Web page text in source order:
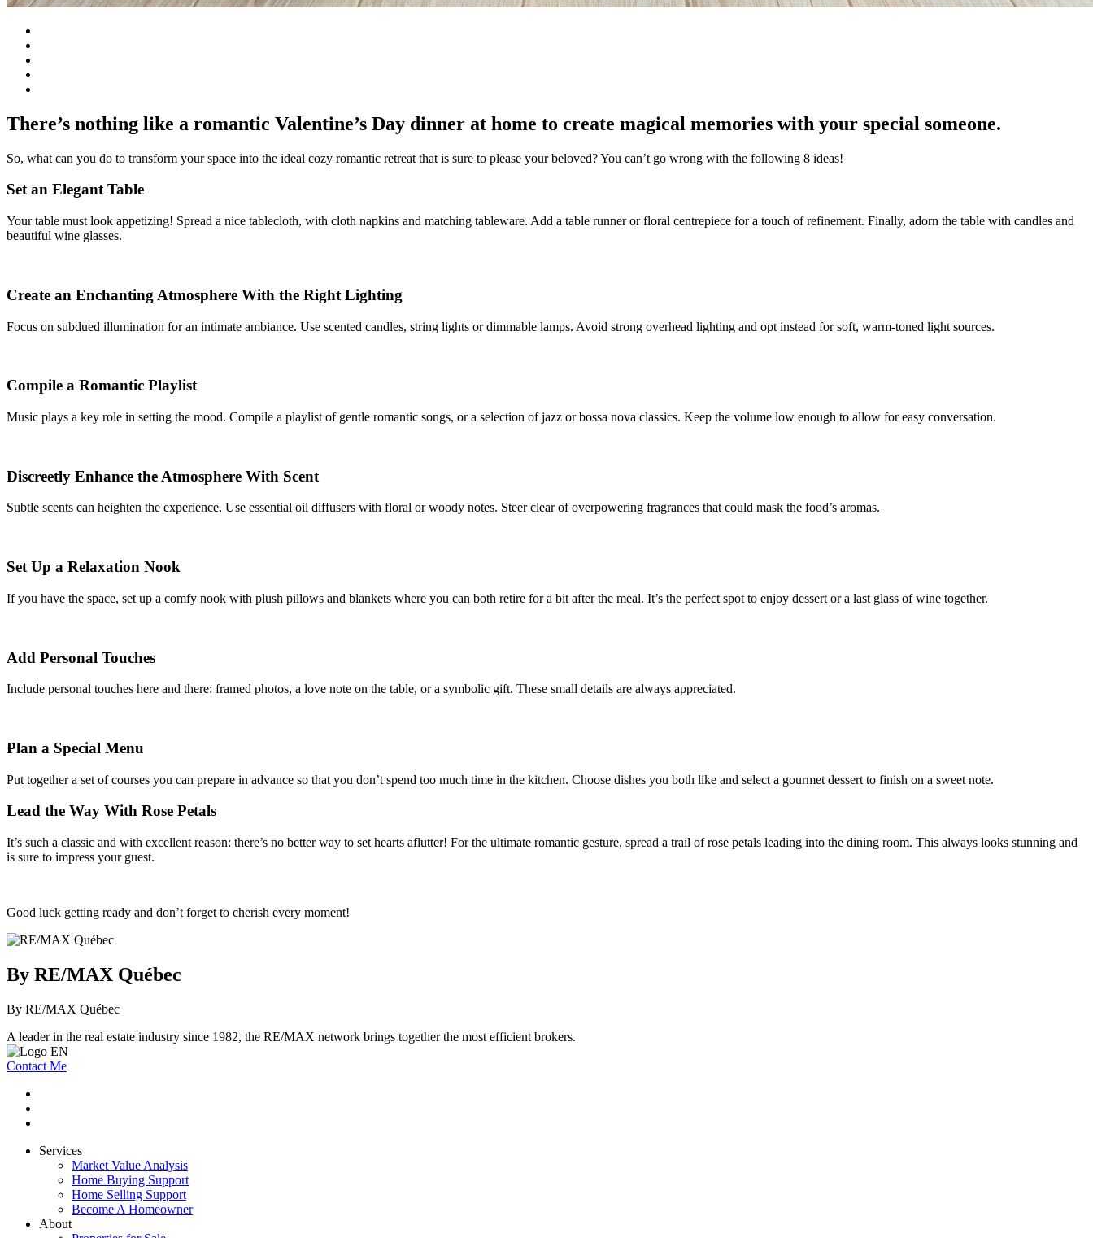
There’s nothing like a romantic Valentine’s Day dinner at home to create magical memories with your special someone.
So, what can you do to transform your space into the ideal cozy romantic retreat that is sure to please your beloved? You can’t go wrong with the following 8 ideas!
Set an Elegant Table
Your table must look appetizing! Spread a nice tablecloth, with cloth napkins and matching tableware. Add a table runner or floral centrepiece for a touch of refinement. Finally, adorn the table with candles and
beautiful wine glasses.
Create an Enchanting Atmosphere With the Right Lighting
Focus on subdued illumination for an intimate ambiance. Use scented candles, string lights or dimmable lamps. Avoid strong overhead lighting and opt instead for soft, warm-toned light sources.
Compile a Romantic Playlist
Music plays a key role in setting the mood. Compile a playlist of gentle romantic songs, or a selection of jazz or bossa nova classics. Keep the volume low enough to allow for easy conversation.
Discreetly Enhance the Atmosphere With Scent
Subtle scents can heighten the experience. Use essential oil diffusers with floral or woody notes. Steer clear of overpowering fragrances that could mask the food’s aromas.
Set Up a Relaxation Nook
If you have the space, set up a comfy nook with plush pillows and blankets where you can both retire for a bit after the meal. It’s the perfect spot to enjoy dessert or a last glass of wine together.
Add Personal Touches
Include personal touches here and there: framed photos, a love note on the table, or a symbolic gift. These small details are always appreciated.
Plan a Special Menu
Put together a set of courses you can prepare in advance so that you don’t spend too much time in the kitchen. Choose dishes you both like and select a gourmet dessert to finish on a sweet note.
Lead the Way With Rose Petals
It’s such a classic and with excellent reason: there’s no better way to set hearts aflutter! For the ultimate romantic gesture, spread a trail of rose petals leading into the dining room. This always looks stunning and
is sure to impress your guest.
Good luck getting ready and don’t forget to cherish every moment!
By RE/MAX Québec
By RE/MAX Québec
A leader in the real estate industry since 1982, the RE/MAX network brings together the most efficient brokers.
Contact Me
Services
Market Value Analysis
Home Buying Support
Home Selling Support
Become A Homeowner
About